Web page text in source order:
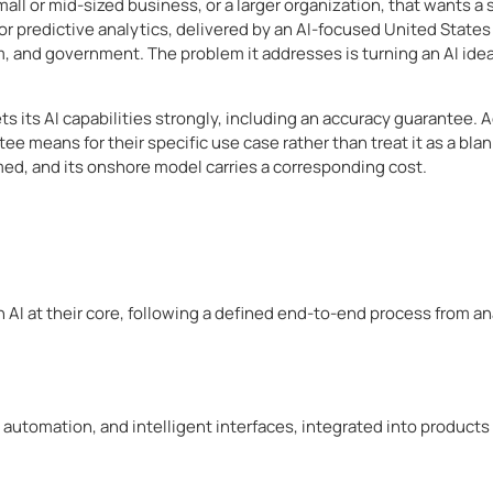
or mid-sized business, or a larger organization, that wants
analytics, delivered by an AI-focused United
government. The problem it addresses is turning an AI
its AI capabilities strongly, including an accuracy guarantee.
means for their specific use case rather than treat it as a
and its onshore model carries a corresponding cost.
at their core, following a defined end-to-end process from
and intelligent interfaces, integrated into products